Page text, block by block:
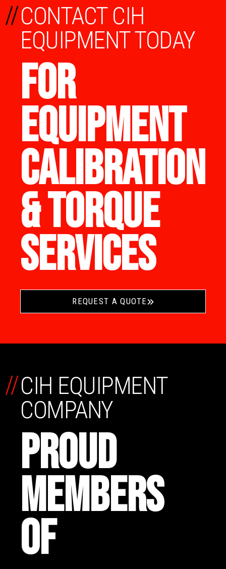
CONTACT CIH
EQUIPMENT TODAY
FOR
EQUIPMENT
CALIBRATION
& TORQUE
SERVICES
//
REQUEST A QUOTE
CIH EQUIPMENT
COMPANY
PROUD
MEMBERS
OF
//